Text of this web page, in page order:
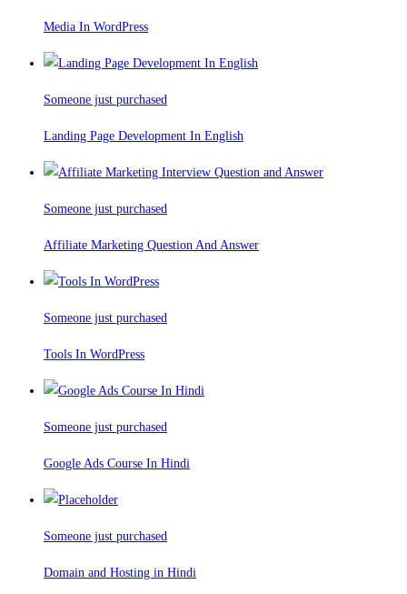
Media In WordPress
Someone just purchased
Landing Page Development In English
Someone just purchased
Affiliate Marketing Question And Answer
Someone just purchased
Tools In WordPress
Someone just purchased
Google Ads Course In Hindi
Someone just purchased
Domain and Hosting in Hindi